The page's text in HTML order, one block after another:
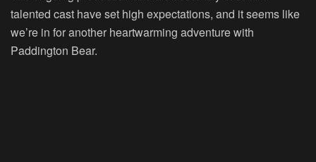
talented cast have set high expectations, and it seems like
we’re in for another heartwarming adventure with
Paddington Bear.